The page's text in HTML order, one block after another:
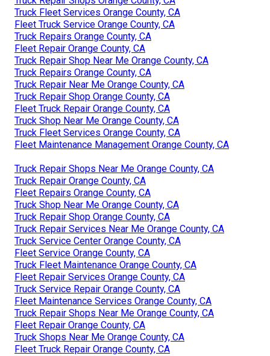
Truck Fleet Services Orange County, CA
Fleet Truck Service Orange County, CA
Truck Repairs Orange County, CA
Fleet Repair Orange County, CA
Truck Repair Shop Near Me Orange County, CA
Truck Repairs Orange County, CA
Truck Repair Near Me Orange County, CA
Truck Repair Shop Orange County, CA
Fleet Truck Repair Orange County, CA
Truck Shop Near Me Orange County, CA
Truck Fleet Services Orange County, CA
Fleet Maintenance Management Orange County, CA
Truck Repair Shops Near Me Orange County, CA
Truck Repair Orange County, CA
Fleet Repairs Orange County, CA
Truck Shop Near Me Orange County, CA
Truck Repair Shop Orange County, CA
Truck Repair Services Near Me Orange County, CA
Truck Service Center Orange County, CA
Fleet Service Orange County, CA
Truck Fleet Maintenance Orange County, CA
Fleet Repair Services Orange County, CA
Truck Service Repair Orange County, CA
Fleet Maintenance Services Orange County, CA
Truck Repair Shops Near Me Orange County, CA
Fleet Repair Orange County, CA
Truck Shops Near Me Orange County, CA
Fleet Truck Repair Orange County, CA